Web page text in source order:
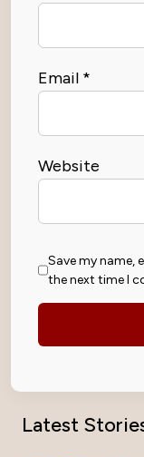
Email *
Website
Save my name,
the next time I
Latest